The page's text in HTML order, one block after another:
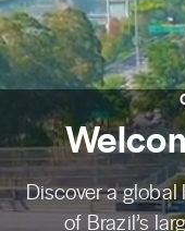
Discover a
of Brazil’s